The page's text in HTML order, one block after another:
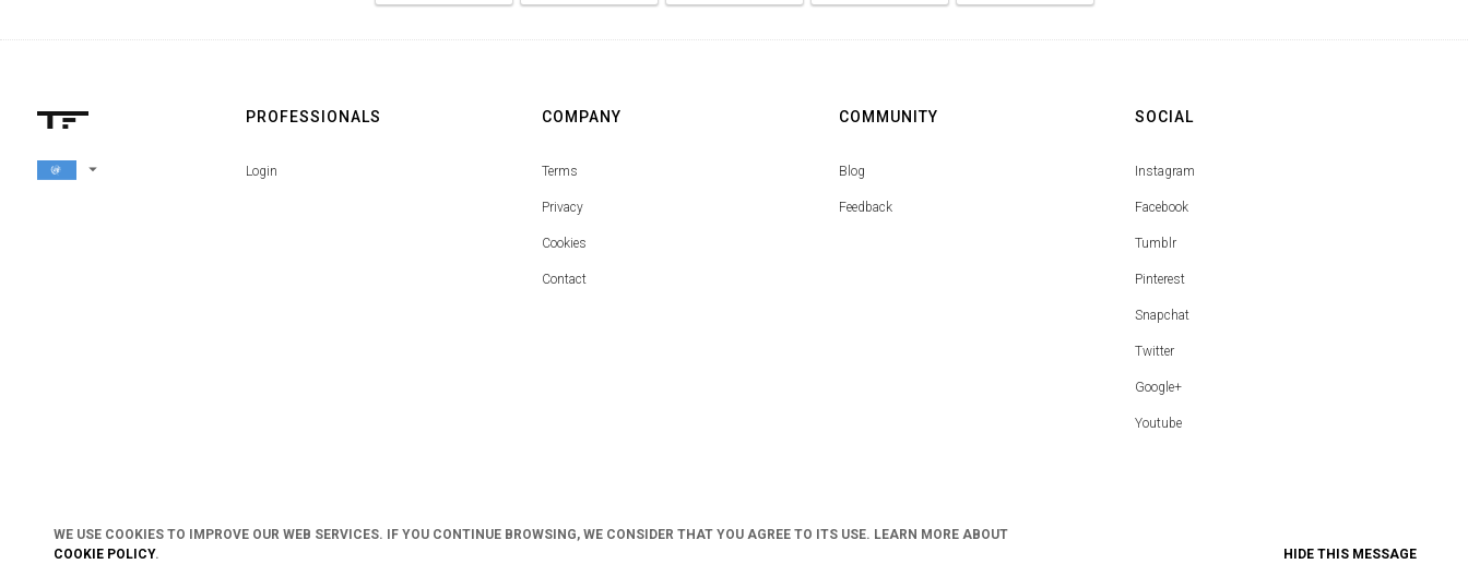
arrow_drop_down
PROFESSIONALS
Login
COMPANY
Terms
Privacy
Cookies
Contact
COMMUNITY
Blog
Feedback
SOCIAL
Instagram
Facebook
Tumblr
Pinterest
Snapchat
Twitter
Google+
Youtube
WE USE COOKIES TO IMPROVE OUR WEB SERVICES. IF YOU CONTINUE BROWSING, WE CONSIDER THAT YOU AGREE TO ITS USE. LEARN MORE ABOUT
COOKIE POLICY. HIDE THIS MESSAGE